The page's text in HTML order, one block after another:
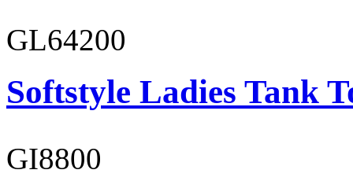
GL64200
Softstyle Ladies Tank
GI8800